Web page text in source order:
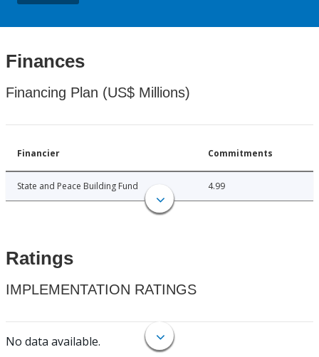
Finances
Financing Plan (US$ Millions)
Financier Commitments
State and Peace Building Fund 4.99
Ratings
IMPLEMENTATION RATINGS
No data available.